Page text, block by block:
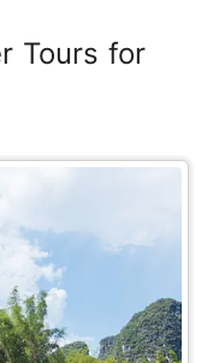
Tours for